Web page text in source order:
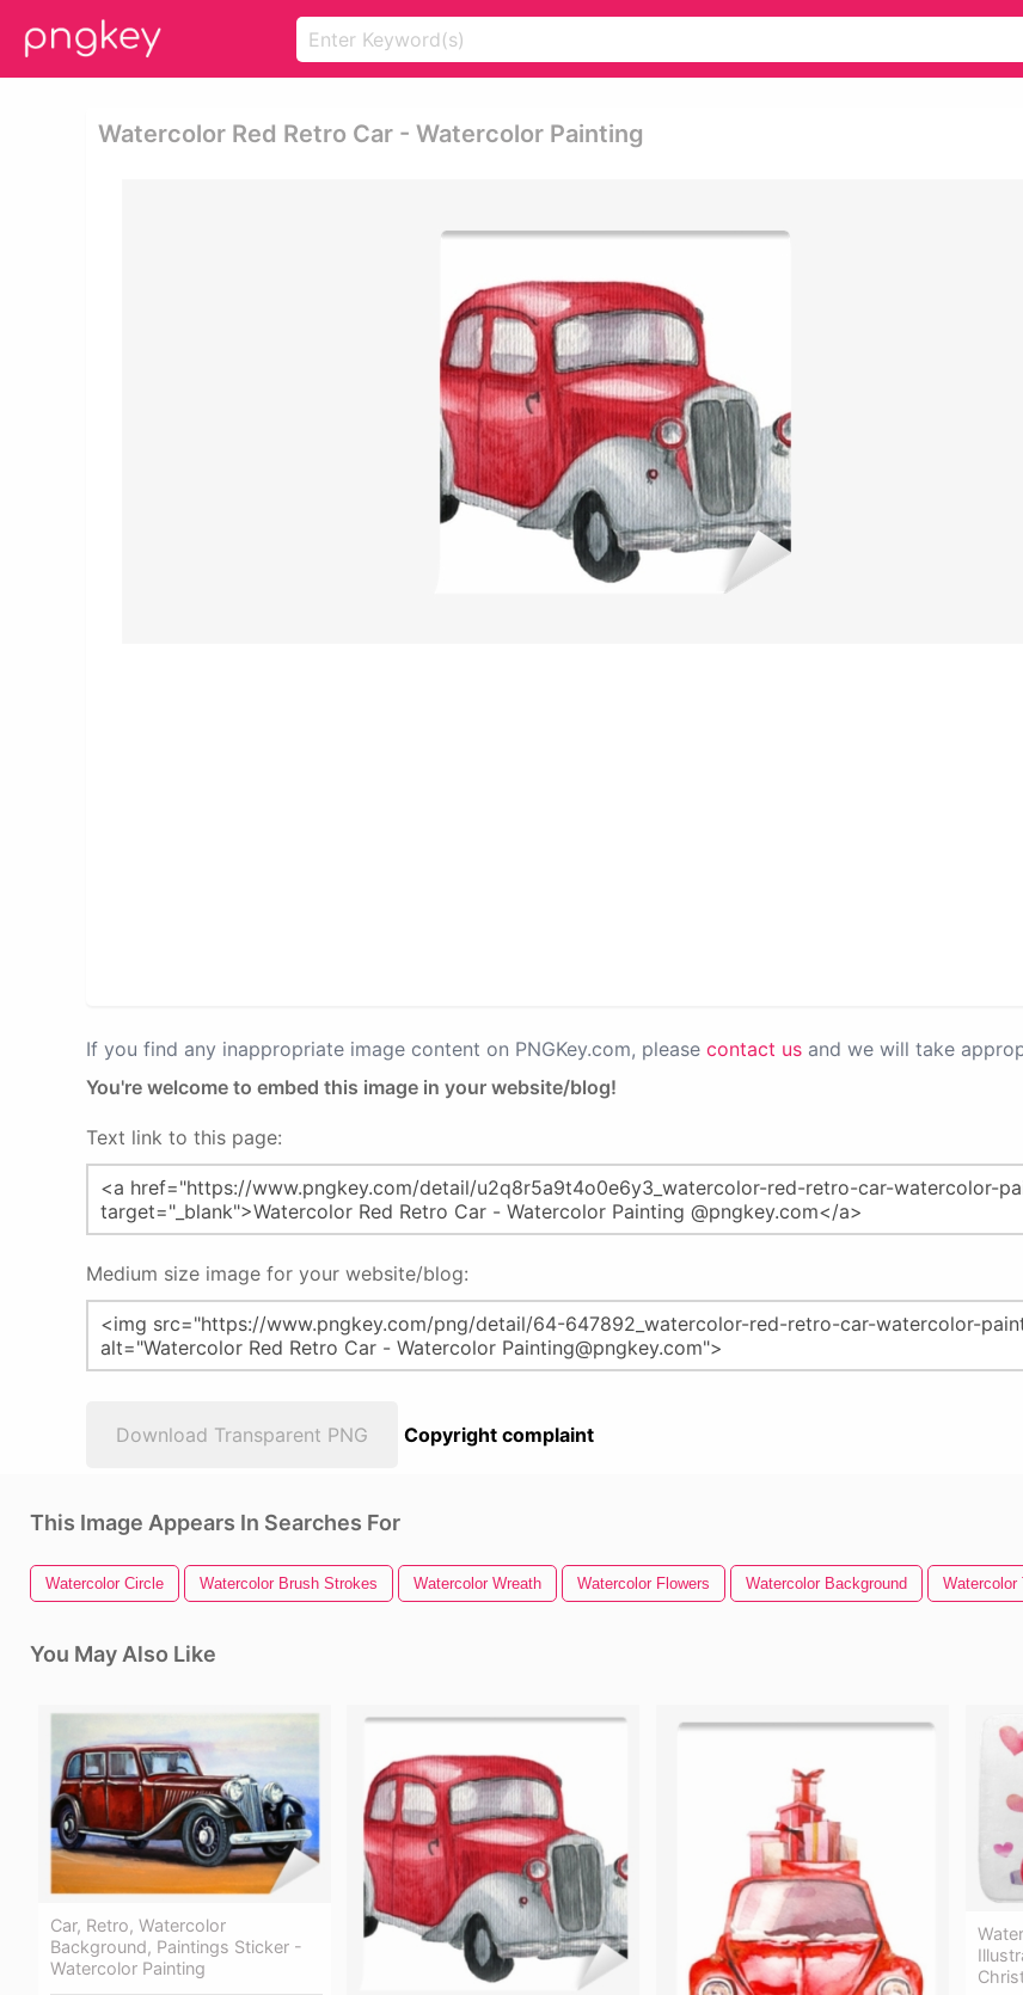
Watercolor Red Retro Car - Watercolor Painting
If you find any inappropriate image content on PNGKey.com, please contact us and we will take
You're welcome to embed this image in your website/blog!
Text link to this page:
Medium size image for your website/blog:
Download Transparent PNG Copyright complaint
This Image Appears In Searches For
Watercolor Circle Watercolor Brush Strokes Watercolor Wreath Watercolor Flowers Watercolor Background Watercolor
You May Also Like
Car, Retro, Watercolor
Background, Paintings Sticker -
Watercolor Painting